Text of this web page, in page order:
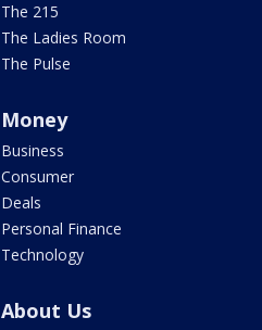
The 215
The Ladies Room
The Pulse
Money
Business
Consumer
Deals
Personal Finance
Technology
About Us